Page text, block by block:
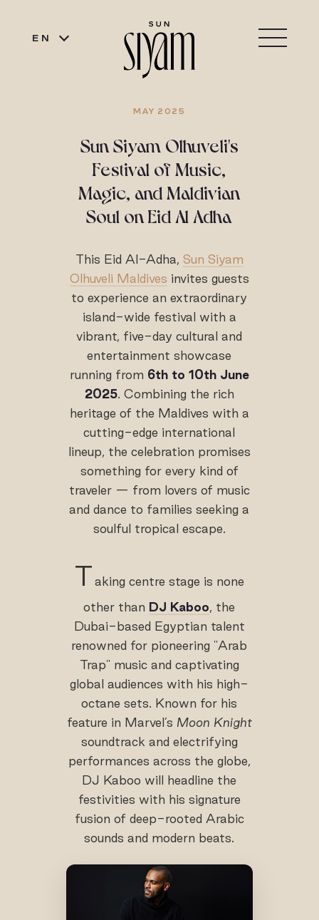
EN
MAY 2025
Sun Siyam Olhuveli's
Festival of Music,
Magic, and Maldivian
Soul on Eid Al Adha
This Eid Al-Adha, Sun Siyam
Olhuveli Maldives invites guests
to experience an extraordinary
island-wide festival with a
vibrant, five-day cultural and
entertainment showcase
running from 6th to 10th June
2025. Combining the rich
heritage of the Maldives with a
cutting-edge international
lineup, the celebration promises
something for every kind of
traveler — from lovers of music
and dance to families seeking a
soulful tropical escape.
T aking centre stage is none
other than DJ Kaboo, the
Dubai-based Egyptian talent
renowned for pioneering "Arab
Trap" music and captivating
global audiences with his high-
octane sets. Known for his
feature in Marvel’s Moon Knight
soundtrack and electrifying
performances across the globe,
DJ Kaboo will headline the
festivities with his signature
fusion of deep-rooted Arabic
sounds and modern beats.